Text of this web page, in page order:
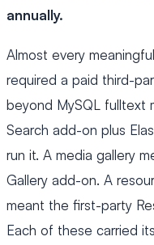
annually.
Almost every
required a paid third-
beyond MySQL fulltext
Search add-on plus
run it. A media gallery
Gallery add-on. A
meant the first-party
Each of these carried